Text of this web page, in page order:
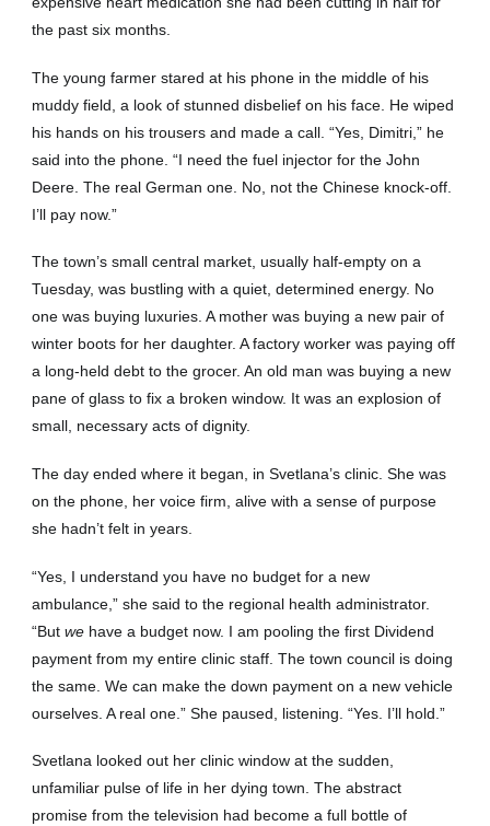
the past six months.
The young farmer stared at his phone in the middle of his
muddy field, a look of stunned disbelief on his face. He wiped
his hands on his trousers and made a call. “Yes, Dimitri,” he
said into the phone. “I need the fuel injector for the John
Deere. The real German one. No, not the Chinese knock-off.
I’ll pay now.”
The town’s small central market, usually half-empty on a
Tuesday, was bustling with a quiet, determined energy. No
one was buying luxuries. A mother was buying a new pair of
winter boots for her daughter. A factory worker was paying off
a long-held debt to the grocer. An old man was buying a new
pane of glass to fix a broken window. It was an explosion of
small, necessary acts of dignity.
The day ended where it began, in Svetlana’s clinic. She was
on the phone, her voice firm, alive with a sense of purpose
she hadn’t felt in years.
“Yes, I understand you have no budget for a new
ambulance,” she said to the regional health administrator.
“Butwe have a budget now. I am pooling the first Dividend
payment from my entire clinic staff. The town council is doing
the same. We can make the down payment on a new vehicle
ourselves. A real one.” She paused, listening. “Yes. I’ll hold.”
Svetlana looked out her clinic window at the sudden,
unfamiliar pulse of life in her dying town. The abstract
promise from the television had become a full bottle of